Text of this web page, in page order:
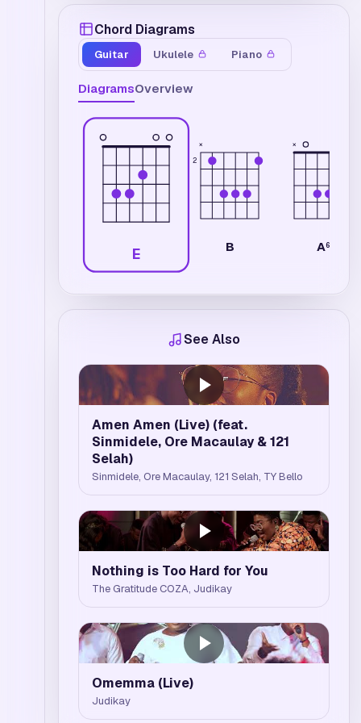
Chord Diagrams
Guitar Ukulele Piano
DiagramsOverview
E
2
×
B
×
A6
See Also
Amen Amen (Live) (feat.
Sinmidele, Ore Macaulay & 121
Selah)
Sinmidele, Ore Macaulay, 121 Selah, TY Bello
Nothing is Too Hard for You
The Gratitude COZA, Judikay
Omemma (Live)
Judikay